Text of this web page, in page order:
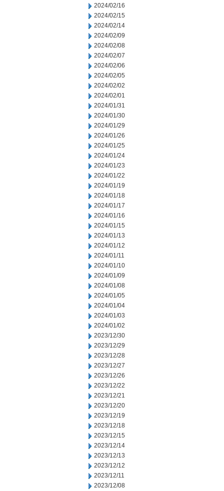
2024/02/16
2024/02/15
2024/02/14
2024/02/09
2024/02/08
2024/02/07
2024/02/06
2024/02/05
2024/02/02
2024/02/01
2024/01/31
2024/01/30
2024/01/29
2024/01/26
2024/01/25
2024/01/24
2024/01/23
2024/01/22
2024/01/19
2024/01/18
2024/01/17
2024/01/16
2024/01/15
2024/01/13
2024/01/12
2024/01/11
2024/01/10
2024/01/09
2024/01/08
2024/01/05
2024/01/04
2024/01/03
2024/01/02
2023/12/30
2023/12/29
2023/12/28
2023/12/27
2023/12/26
2023/12/22
2023/12/21
2023/12/20
2023/12/19
2023/12/18
2023/12/15
2023/12/14
2023/12/13
2023/12/12
2023/12/11
2023/12/08